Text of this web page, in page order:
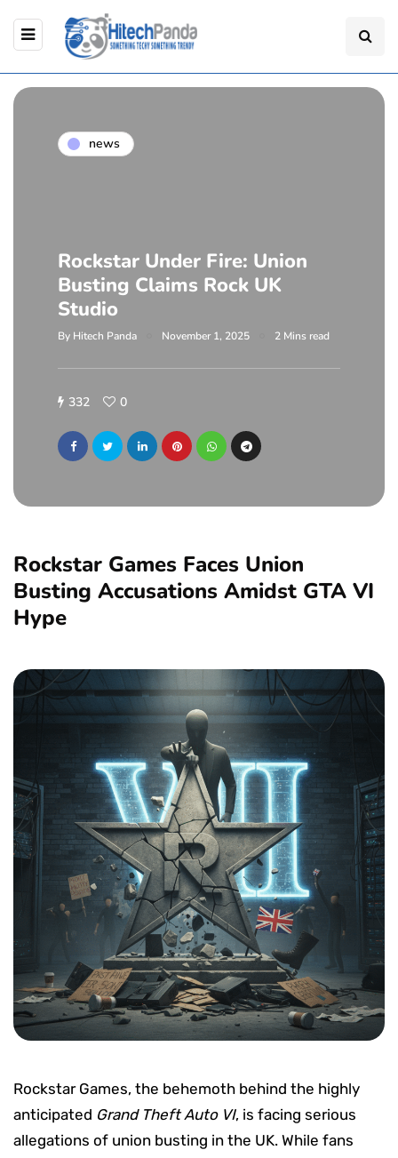
news
Rockstar Under Fire: Union
Busting Claims Rock UK
Studio
By Hitech Panda November 1, 2025 2 Mins read
332 0
Rockstar Games Faces Union
Busting Accusations Amidst GTA VI
Hype
Rockstar Games, the behemoth behind the highly
anticipated Grand Theft Auto VI, is facing serious
allegations of union busting in the UK. While fans